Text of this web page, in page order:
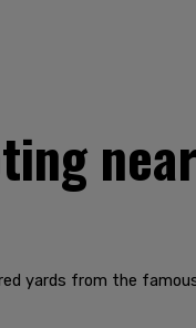
yards from the